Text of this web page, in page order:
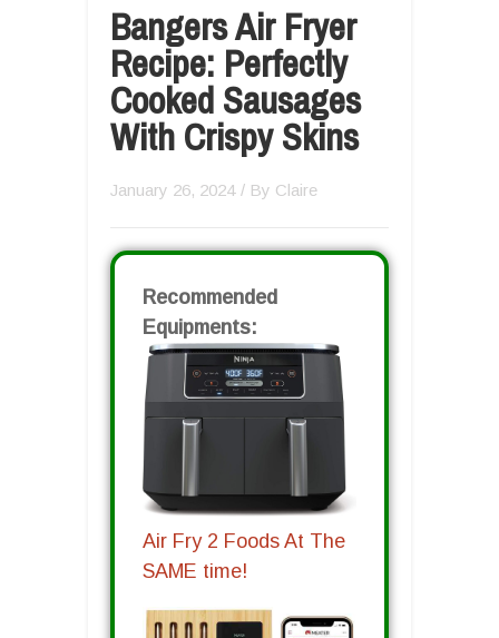
Bangers Air Fryer
Recipe: Perfectly
Cooked Sausages
With Crispy Skins
January 26, 2024 / By Claire
Recommended
Equipments:
Air Fry 2 Foods At The
SAME time!